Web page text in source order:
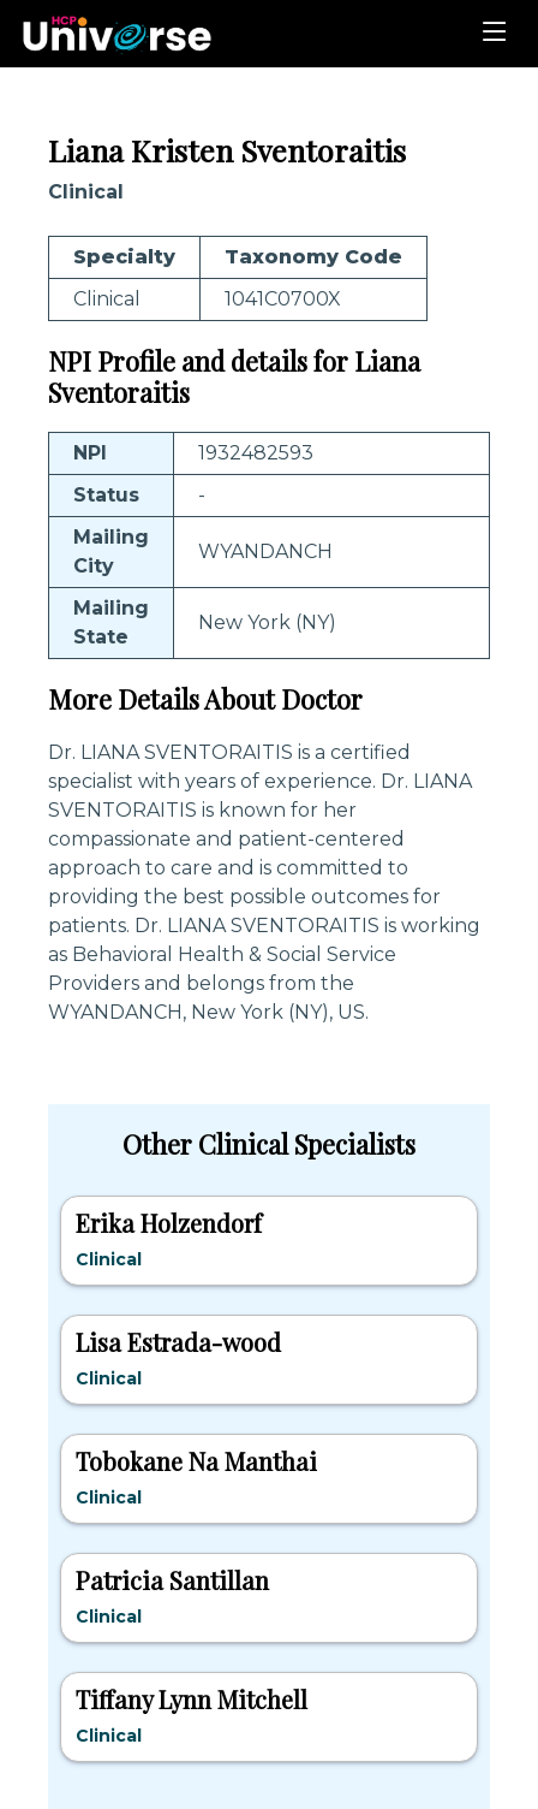
Liana Kristen Sventoraitis
Clinical
Specialty
Taxonomy Code
Clinical
1041C0700X
NPI Profile and details for Liana
Sventoraitis
NPI
1932482593
Status
-
Mailing
City
WYANDANCH
Mailing
State
New York (NY)
More Details About Doctor
Dr. LIANA SVENTORAITIS is a certified
specialist with years of experience. Dr. LIANA
SVENTORAITIS is known for her
compassionate and patient-centered
approach to care and is committed to
providing the best possible outcomes for
patients. Dr. LIANA SVENTORAITIS is working
as Behavioral Health & Social Service
Providers and belongs from the
WYANDANCH, New York (NY), US.
Other Clinical Specialists
Erika Holzendorf
Clinical
Lisa Estrada-wood
Clinical
Tobokane Na Manthai
Clinical
Patricia Santillan
Clinical
Tiffany Lynn Mitchell
Clinical